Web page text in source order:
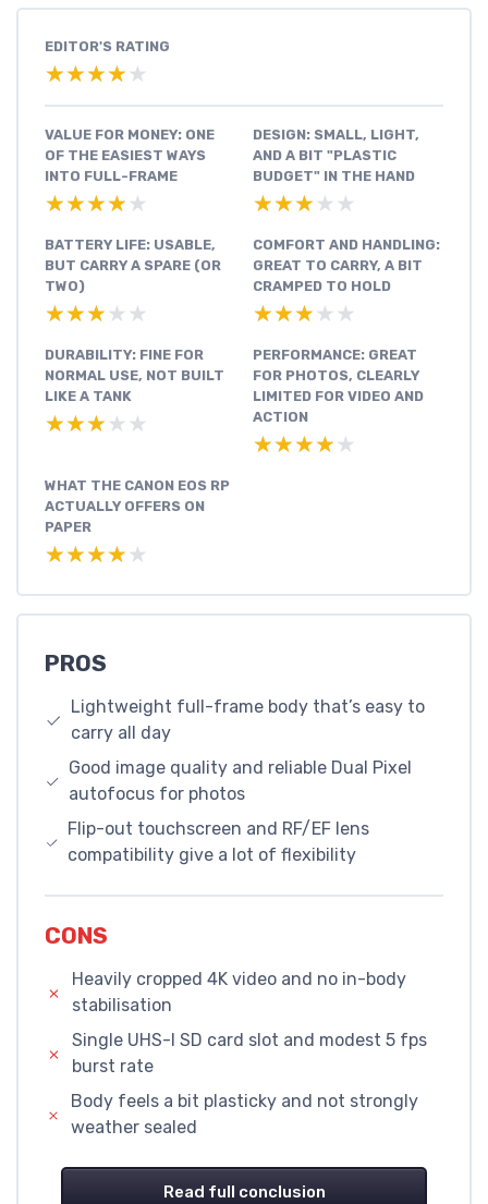
EDITOR'S RATING
★★★★★
★★★★★
VALUE FOR MONEY: ONE
OF THE EASIEST WAYS
INTO FULL-FRAME
★★★★★
★★★★★
DESIGN: SMALL, LIGHT,
AND A BIT "PLASTIC
BUDGET" IN THE HAND
★★★★★
★★★★★
BATTERY LIFE: USABLE,
BUT CARRY A SPARE (OR
TWO)
★★★★★
★★★★★
COMFORT AND HANDLING:
GREAT TO CARRY, A BIT
CRAMPED TO HOLD
★★★★★
★★★★★
DURABILITY: FINE FOR
NORMAL USE, NOT BUILT
LIKE A TANK
★★★★★
★★★★★
PERFORMANCE: GREAT
FOR PHOTOS, CLEARLY
LIMITED FOR VIDEO AND
ACTION
★★★★★
★★★★★
WHAT THE CANON EOS RP
ACTUALLY OFFERS ON
PAPER
★★★★★
★★★★★
PROS
Lightweight full-frame body that’s easy to
carry all day
Good image quality and reliable Dual Pixel
autofocus for photos
Flip-out touchscreen and RF/EF lens
compatibility give a lot of flexibility
CONS
Heavily cropped 4K video and no in-body
stabilisation
Single UHS-I SD card slot and modest 5 fps
burst rate
Body feels a bit plasticky and not strongly
weather sealed
Read full conclusion